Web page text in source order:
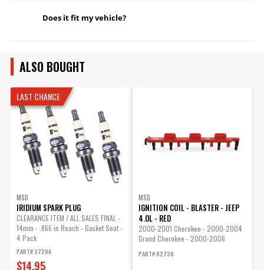
Does it fit my vehicle?
ALSO BOUGHT
LAST CHANCE
MSD
IRIDIUM SPARK PLUG
CLEARANCE ITEM / ALL SALES FINAL -
14mm - .866 in Reach - Gasket Seat -
4 Pack
PART# 37284
$14.95
MSD
IGNITION COIL - BLASTER - JEEP
4.0L - RED
2000-2001 Cherokee - 2000-2004
Grand Cherokee - 2000-2006
PART# 82738